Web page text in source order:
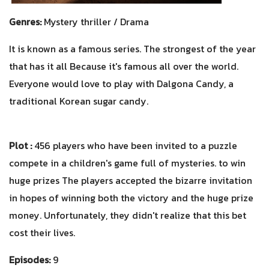
Genres: Mystery thriller / Drama
It is known as a famous series. The strongest of the year
that has it all Because it's famous all over the world.
Everyone would love to play with Dalgona Candy, a
traditional Korean sugar candy.
Plot : 456 players who have been invited to a puzzle
compete in a children's game full of mysteries. to win
huge prizes The players accepted the bizarre invitation
in hopes of winning both the victory and the huge prize
money. Unfortunately, they didn't realize that this bet
cost their lives.
Episodes:9